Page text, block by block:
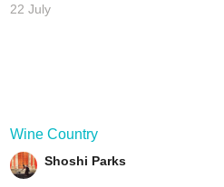
22 July
Wine Country
Shoshi Parks